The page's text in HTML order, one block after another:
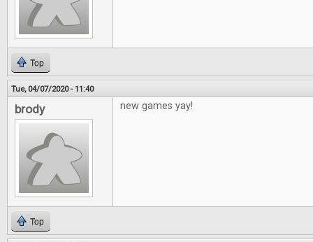
Top
Tue, 04/07/2020 - 11:40
brody new games yay!
Top